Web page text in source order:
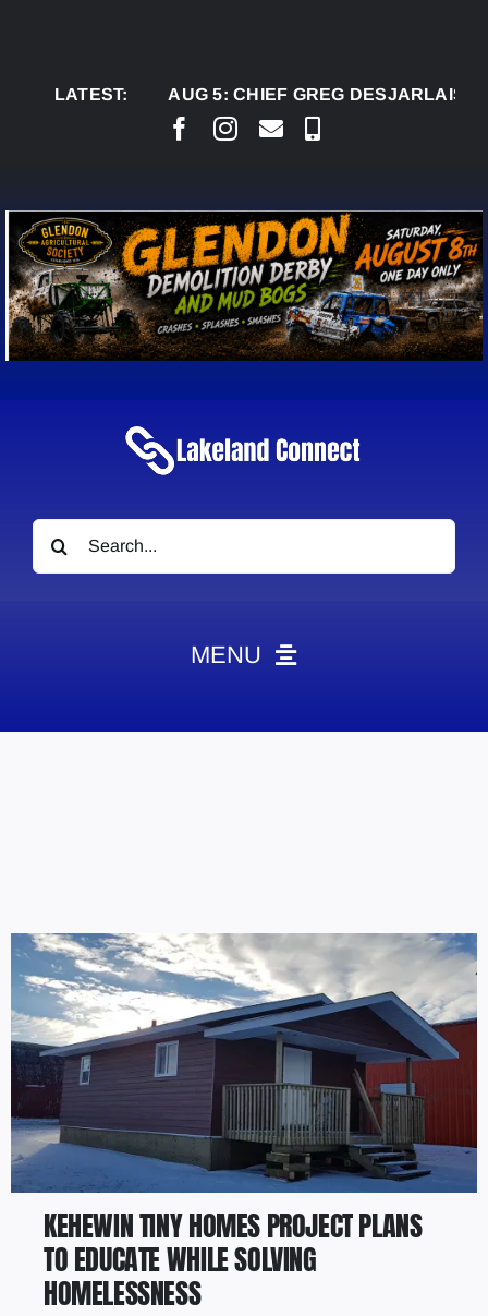
LATEST:
AUG 5: CHIEF GREG DESJARLAIS SAYS
Search
for:
MENU
Contact
Marketing Plans
KEHEWIN TINY HOMES PROJECT PLANS
TO EDUCATE WHILE SOLVING
HOMELESSNESS